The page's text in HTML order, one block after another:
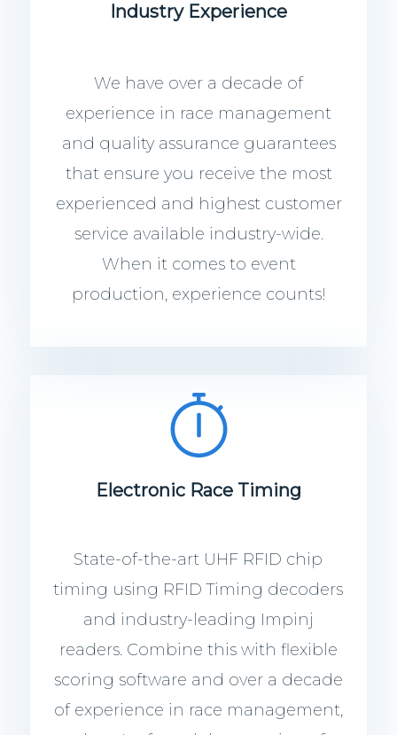
Industry Experience
We have over a decade of
experience in race management
and quality assurance guarantees
that ensure you receive the most
experienced and highest customer
service available industry-wide.
When it comes to event
production, experience counts!
Electronic Race Timing
State-of-the-art UHF RFID chip
timing using RFID Timing decoders
and industry-leading Impinj
readers. Combine this with flexible
scoring software and over a decade
of experience in race management,